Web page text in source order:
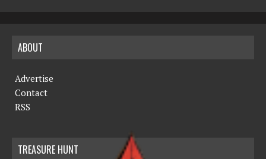
ABOUT
Advertise
Contact
RSS
TREASURE HUNT